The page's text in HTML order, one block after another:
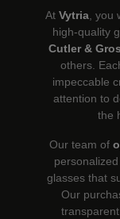
AtVytria ,
high-quality
Cutler &
others.
impeccable
attention to
the
Our team of
glasses that
Our